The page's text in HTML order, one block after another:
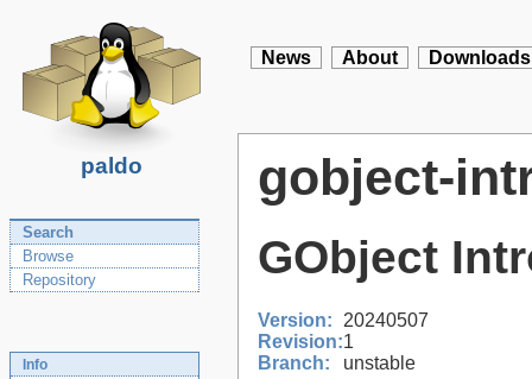
paldo
News About Downloads
Search
Browse
Repository
Info
gobject-
GObject
Version:
20240507
Revision:1
Branch:
unstable